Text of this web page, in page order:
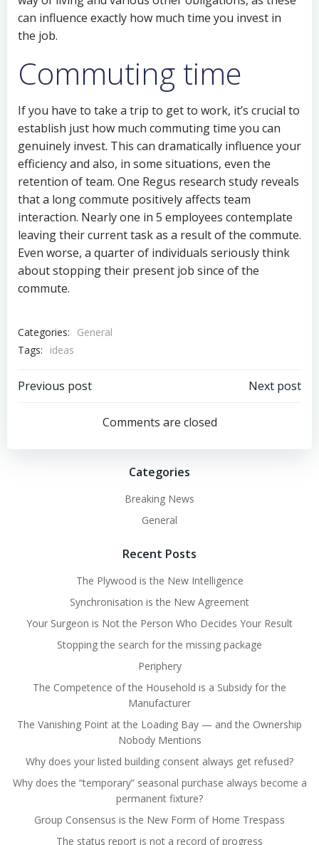
can influence exactly how much time you invest in
the job.
Commuting time
If you have to take a trip to get to work, it’s crucial to
establish just how much commuting time you can
genuinely invest. This can dramatically influence your
efficiency and also, in some situations, even the
retention of team. One Regus research study reveals
that a long commute positively affects team
interaction. Nearly one in 5 employees contemplate
leaving their current task as a result of the commute.
Even worse, a quarter of individuals seriously think
about stopping their present job since of the
commute.
Categories:
General
Tags:
ideas
Post
navigation
Previous post
navigation
Next post
Comments are closed
Categories
Breaking News
General
Recent Posts
The Plywood is the New Intelligence
Synchronisation is the New Agreement
Your Surgeon is Not the Person Who Decides Your Result
Stopping the search for the missing package
Periphery
The Competence of the Household is a Subsidy for the
Manufacturer
The Vanishing Point at the Loading Bay — and the Ownership
Nobody Mentions
Why does your listed building consent always get refused?
Why does the “temporary” seasonal purchase always become a
permanent fixture?
Group Consensus is the New Form of Home Trespass
The status report is not a record of progress